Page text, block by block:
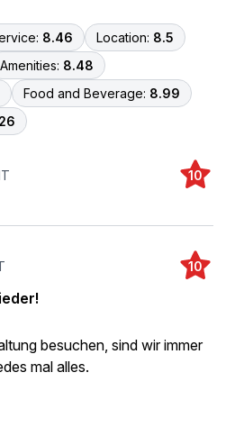
8.46 Location: 8.5
Amenities: 8.48
Food and Beverage: 8.99
10
10
besuchen, sind wir immer
mal alles.